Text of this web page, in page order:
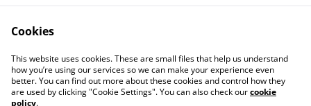
Contact Us
Legal Terms
Privacy Policy
Cookie Policy
Cookies
This website uses cookies. These are small files that help us understand
how you’re using our services so we can make your experience even
better. You can find out more about these cookies and control how they
are used by clicking "Cookie Settings". You can also check ourcookie
policy.